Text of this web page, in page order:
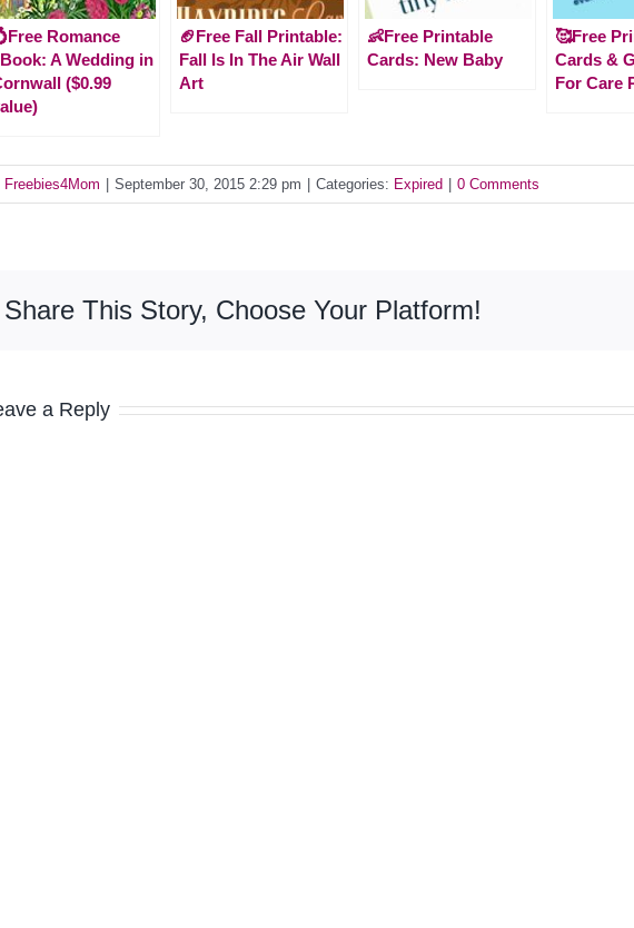
Romance
A Wedding in
($0.99
🏈Free Fall Printable:
Fall Is In The Air Wall
Art
👶Free Printable
Cards: New Baby
🥰Free
Cards &
For Care
Freebies4Mom September 30, 2015 2:29 pm Categories: Expired 0 Comments
Share This Story, Choose Your Platform!
a Reply